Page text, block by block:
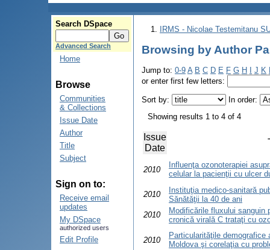
Search DSpace
Advanced Search
Home
Browse
Communities
& Collections
Issue Date
Author
Title
Subject
Sign on to:
Receive email
updates
My DSpace
authorized users
Edit Profile
IRMS - Nicolae Testemitanu
Browsing by Author
Jump to: 0-9 A B C D E F G H J K
or enter first few letters:
Sort by:
In order:
Showing results 1 to 4 of 4
Issue
Date
2010
Influenţa ozonoterapiei
celular la pacienţii cu ulcer
2010
Instituţia medico-sanitară
Sănătăţii la 40 de ani
2010
Modificările fluxului sanguin
cronică virală C trataţi cu
2010
Particularităţile
Moldova şi corelaţia cu